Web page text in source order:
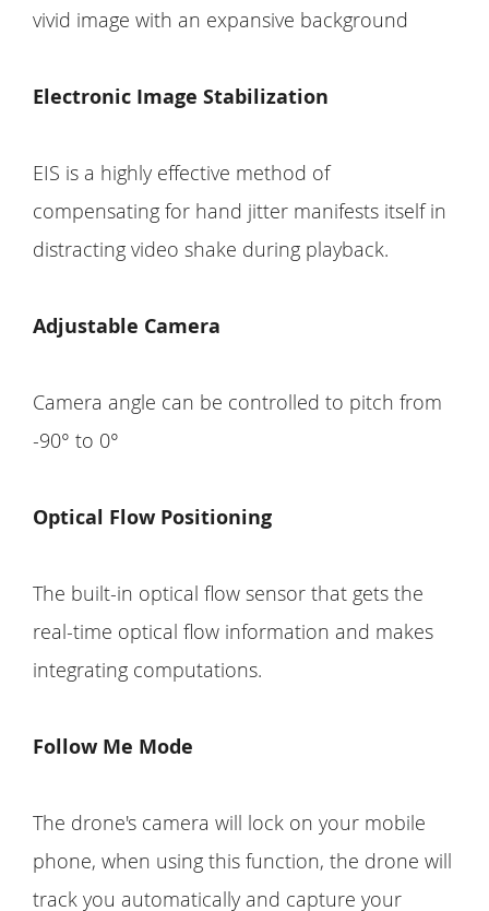
vivid image with an expansive background
Electronic Image Stabilization
EIS is a highly effective method of
compensating for hand jitter manifests itself in
distracting video shake during playback.
Adjustable Camera
Camera angle can be controlled to pitch from
-90° to 0°
Optical Flow Positioning
The built-in optical flow sensor that gets the
real-time optical flow information and makes
integrating computations.
Follow Me Mode
The drone's camera will lock on your mobile
phone, when using this function, the drone will
track you automatically and capture your